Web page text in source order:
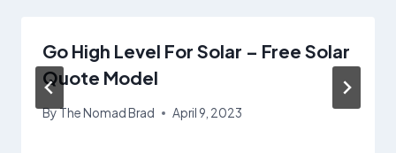
Go High Level For Solar – Free Solar
Quote Model
ByThe Nomad Brad April 9, 2023